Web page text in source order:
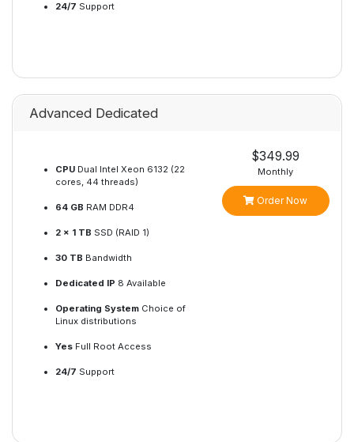
24/7 Support
Advanced Dedicated
CPU Dual Intel Xeon 6132 (22
cores, 44 threads)
64 GB RAM DDR4
2 x 1 TB SSD (RAID 1)
30 TB Bandwidth
Dedicated IP 8 Available
Operating System Choice of
Linux distributions
Yes Full Root Access
24/7 Support
$349.99
Monthly
Order Now